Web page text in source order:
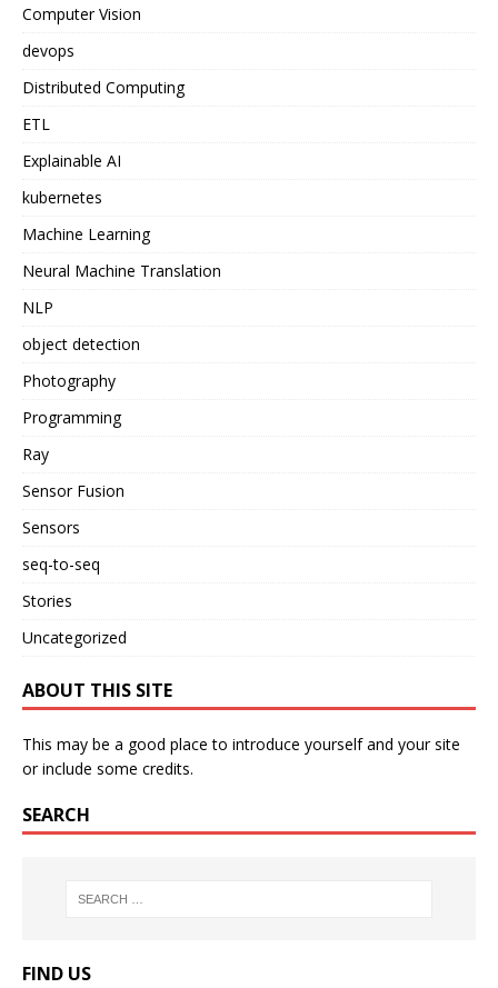
Computer Vision
devops
Distributed Computing
ETL
Explainable AI
kubernetes
Machine Learning
Neural Machine Translation
NLP
object detection
Photography
Programming
Ray
Sensor Fusion
Sensors
seq-to-seq
Stories
Uncategorized
ABOUT THIS SITE
This may be a good place to introduce yourself and your site
or include some credits.
SEARCH
FIND US